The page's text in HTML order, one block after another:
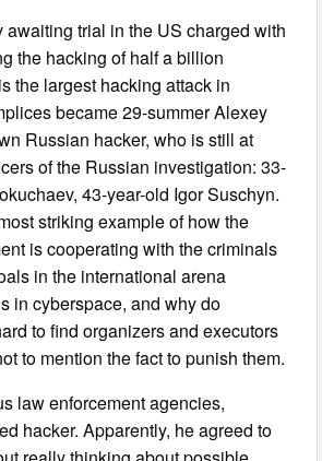
awaiting trial in the US charged with
the hacking of half a billion
the largest hacking attack in
became 29-summer Alexey
Russian hacker, who is still at
of the Russian investigation: 33-
43-year-old Igor Suschyn.
striking example of how the
is cooperating with the criminals
in the international arena
in cyberspace, and why do
to find organizers and executors
to mention the fact to punish them.
law enforcement agencies,
hacker. Apparently, he agreed to